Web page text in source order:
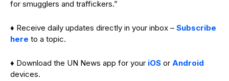
for smugglers and traffickers.”
♦ Receive daily updates directly in your inbox – Subscribe
here to a topic.
♦ Download the UN News app for your iOS or Android
devices.